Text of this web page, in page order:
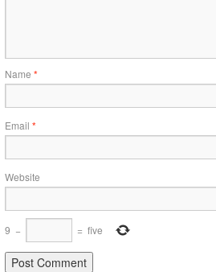
Name *
Email *
Website
9 − = five